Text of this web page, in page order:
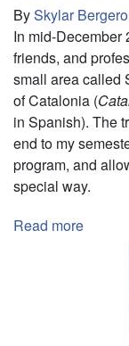
BySkylar
In mid-December
friends, and
small area called
of Catalonia (
in Spanish). The
end to my
program, and
special way.
Read more